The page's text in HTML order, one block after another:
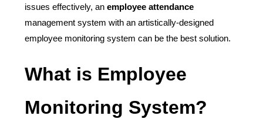
issues effectively, anemployee attendance
management system with an artistically-designed
employee monitoring system can be the best solution.
What is Employee
Monitoring System?